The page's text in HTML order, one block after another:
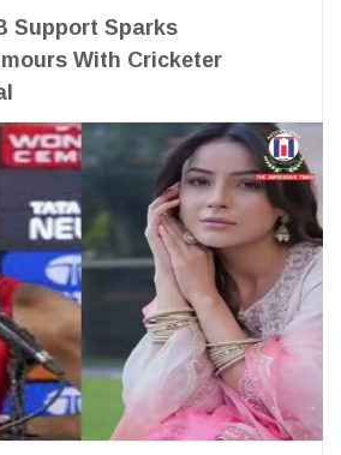
Support Sparks
With Cricketer